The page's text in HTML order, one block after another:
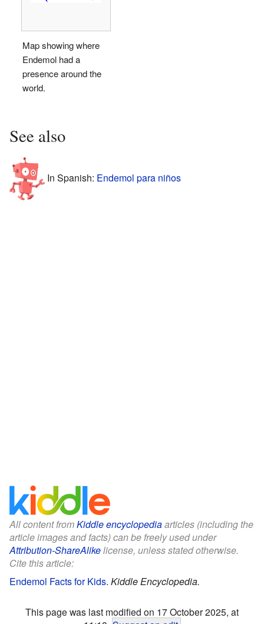
Map showing where
Endemol had a
presence around the
world.
See also
In Spanish: Endemol para niños
All content fromKiddle encyclopediaarticles (including the
article images and facts) can be freely used under
Attribution-ShareAlikelicense, unless stated otherwise.
Cite this article:
Endemol Facts for Kids. Kiddle Encyclopedia.
This page was last modified on 17 October 2025, at